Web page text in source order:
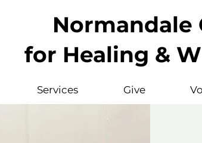
Normandale
for Healing &
Services Give